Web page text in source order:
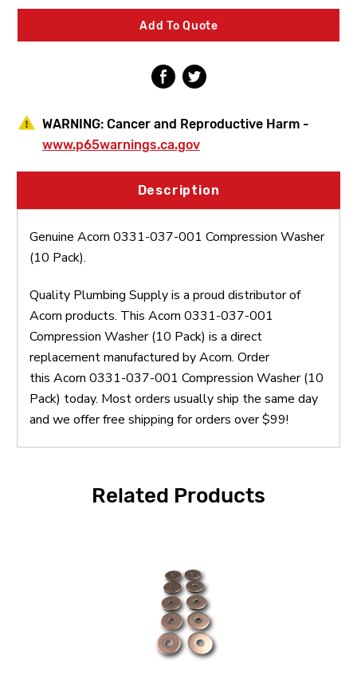
(10
Pack)
(10
Pack)
Add To Quote
WARNING: Cancer and Reproductive Harm -
www.p65warnings.ca.gov
Description
Genuine Acorn 0331-037-001 Compression Washer
(10 Pack).
Quality Plumbing Supply is a proud distributor of
Acorn products. This Acorn 0331-037-001
Compression Washer (10 Pack) is a direct
replacement manufactured by Acorn. Order
this Acorn 0331-037-001 Compression Washer (10
Pack) today. Most orders usually ship the same day
and we offer free shipping for orders over $99!
Related Products